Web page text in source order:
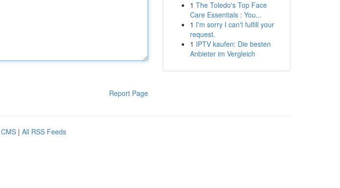
Report Page
1 The Toledo's Top Face
Care Essentials : You...
1 I'm sorry I can't fulfill your
request.
1 IPTV kaufen: Die besten
Anbieter im Vergleich
| All RSS Feeds